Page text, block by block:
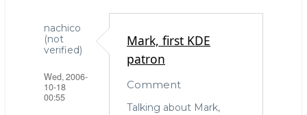
nachico
(not
verified)
Wed, 2006-
10-18
00:55
Mark, first KDE
patron
Comment
Talking about Mark,